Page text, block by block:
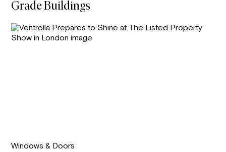
Grade Buildings
Windows & Doors